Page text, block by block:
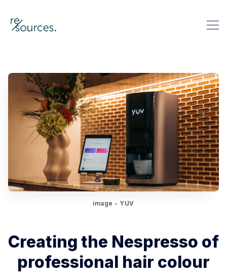
re-sources
Search re-sources
image - YUV
Creating the Nespresso of
professional hair colour